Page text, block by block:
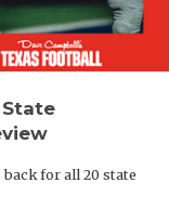
for all 20 state